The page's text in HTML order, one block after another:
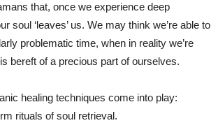
that, once we experience deep
soul ‘leaves’ us. We may think we’re able to
problematic time, when in reality we’re
bereft of a precious part of ourselves.
healing techniques come into play:
rituals of soul retrieval.